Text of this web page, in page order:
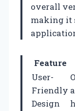
overall
making it
Feature
User-
Friendly
Design